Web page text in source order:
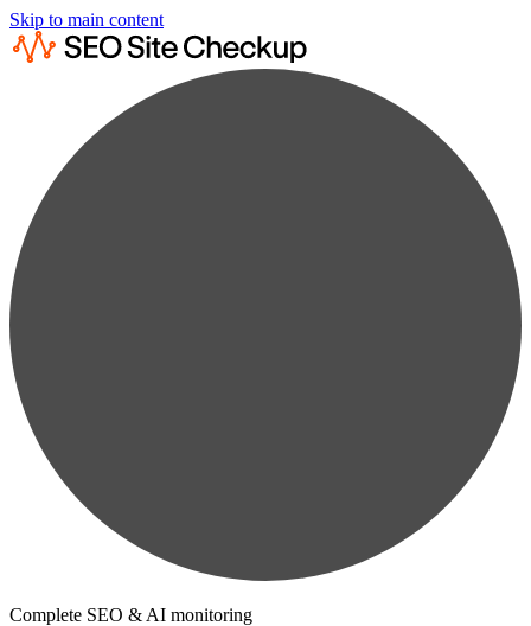
Skip to main content
Complete SEO & AI monitoring